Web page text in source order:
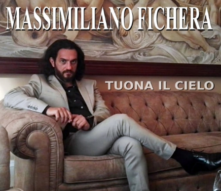
You're all set!
Tuona il cielo
03:07
.